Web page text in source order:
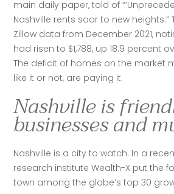
main daily paper, told of
Nashville rents soar to new
Zillow data from December 2021,
had risen to $1,788, up 18.9 percent
The deficit of homes on the market
like it or not, are paying it.
Nashville is
businesses and
Nashville is a city to watch. In a
research institute Wealth-X put the
town among the globe’s top 30